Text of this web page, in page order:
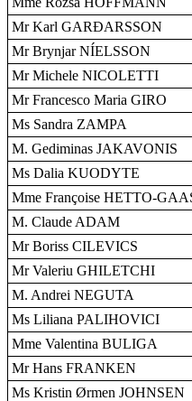
Mr Karl GARÐARSSON
Mr Brynjar NÍELSSON
Mr Michele NICOLETTI
Mr Francesco Maria GIRO
Ms Sandra ZAMPA
M. Gediminas JAKAVONIS
Ms Dalia KUODYTE
Mme Françoise HETTO-
M. Claude ADAM
Mr Boriss CILEVICS
Mr Valeriu GHILETCHI
M. Andrei NEGUTA
Ms Liliana PALIHOVICI
Mme Valentina BULIGA
Mr Hans FRANKEN
Ms Kristin Ørmen JOHNSEN